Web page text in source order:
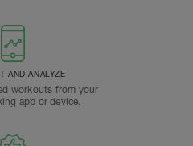
AND ANALYZE
workouts from your
app or device.